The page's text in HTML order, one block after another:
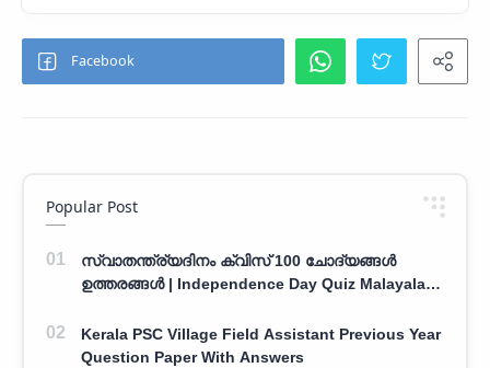
Popular Post
സ്വാതന്ത്ര്യദിനം ക്വിസ് 100 ചോദ്യങ്ങൾ
ഉത്തരങ്ങൾ | Independence Day Quiz Malayalam
Kerala PSC Village Field Assistant Previous Year
Question Paper With Answers